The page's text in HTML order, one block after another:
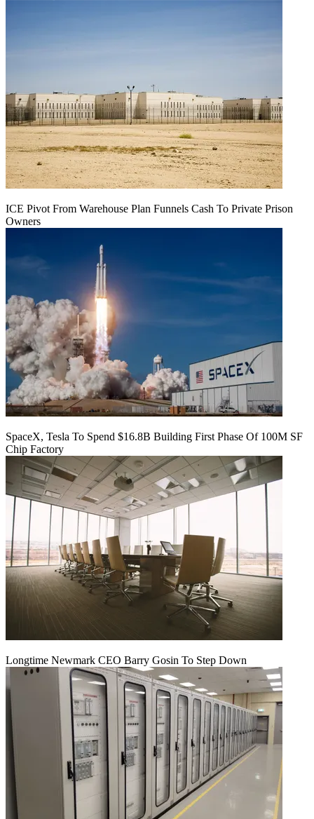
ICE Pivot From Warehouse Plan Funnels Cash To Private Prison
Owners
SpaceX, Tesla To Spend $16.8B Building First Phase Of 100M SF
Chip Factory
Longtime Newmark CEO Barry Gosin To Step Down